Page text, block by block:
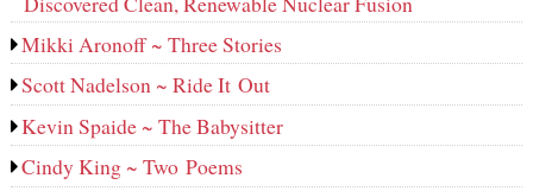
Mikki Aronoff ~ Three Stories
Scott Nadelson ~ Ride It Out
Kevin Spaide ~ The Babysitter
Cindy King ~ Two Poems